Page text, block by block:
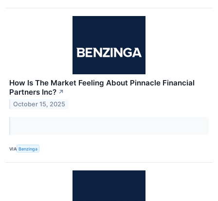
How Is The Market Feeling About Pinnacle Financial
Partners Inc? ↗
October 15, 2025
VIA Benzinga